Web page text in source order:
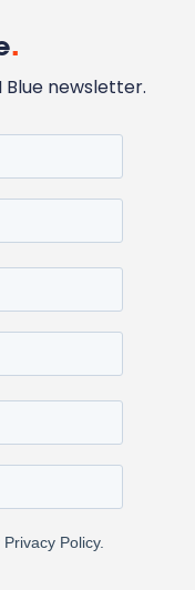
.
newsletter.